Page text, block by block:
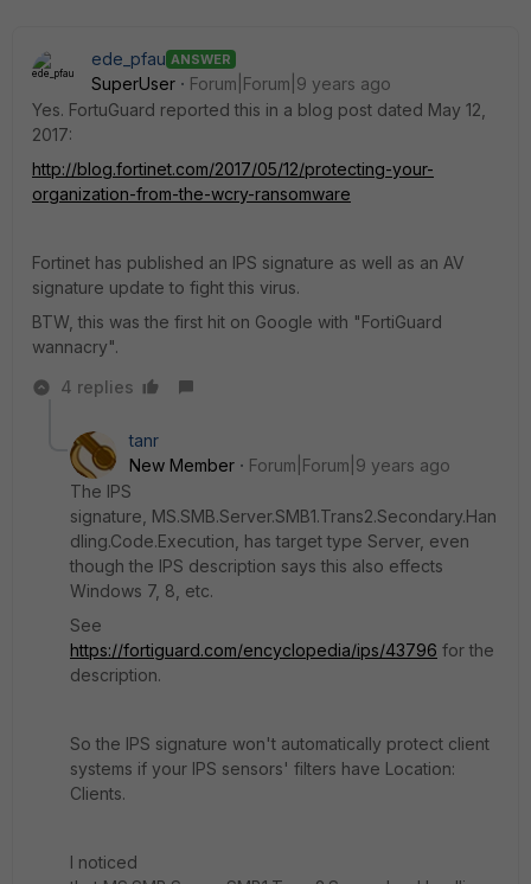
ede_pfau ANSWER
SuperUser
Forum|Forum|9 years ago
Yes. FortuGuard reported this in a blog post dated May 12,
2017:
http://blog.fortinet.com/2017/05/12/protecting-your-
organization-from-the-wcry-ransomware
Fortinet has published an IPS signature as well as an AV
signature update to fight this virus.
BTW, this was the first hit on Google with "FortiGuard
wannacry".
4 replies
tanr
New Member
Forum|Forum|9 years ago
The IPS
signature, MS.SMB.Server.SMB1.Trans2.Secondary.Han
dling.Code.Execution, has target type Server, even
though the IPS description says this also effects
Windows 7, 8, etc.
See
https://fortiguard.com/encyclopedia/ips/43796 for the
description.
So the IPS signature won't automatically protect client
systems if your IPS sensors' filters have Location:
Clients.
I noticed